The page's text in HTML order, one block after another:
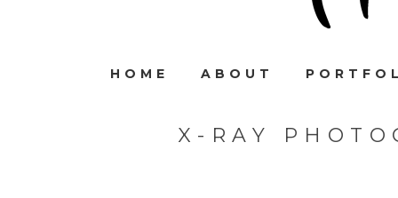
HOME ABOUT
X-RAY